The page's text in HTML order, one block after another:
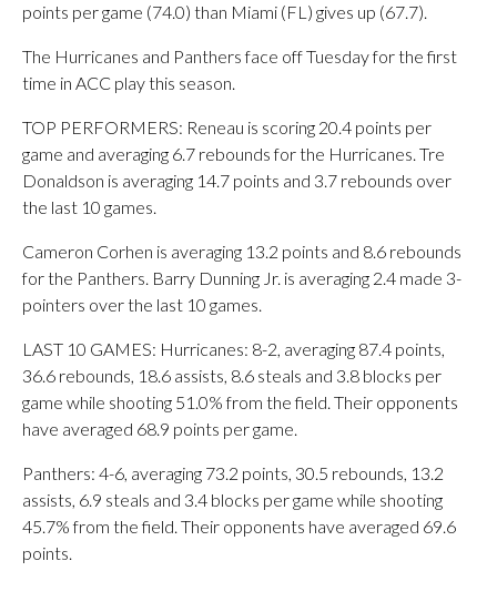
points per game (74.0) than Miami (FL) gives up (67.7).
The Hurricanes and Panthers face off Tuesday for the first
time in ACC play this season.
TOP PERFORMERS: Reneau is scoring 20.4 points per
game and averaging 6.7 rebounds for the Hurricanes. Tre
Donaldson is averaging 14.7 points and 3.7 rebounds over
the last 10 games.
Cameron Corhen is averaging 13.2 points and 8.6 rebounds
for the Panthers. Barry Dunning Jr. is averaging 2.4 made 3-
pointers over the last 10 games.
LAST 10 GAMES: Hurricanes: 8-2, averaging 87.4 points,
36.6 rebounds, 18.6 assists, 8.6 steals and 3.8 blocks per
game while shooting 51.0% from the field. Their opponents
have averaged 68.9 points per game.
Panthers: 4-6, averaging 73.2 points, 30.5 rebounds, 13.2
assists, 6.9 steals and 3.4 blocks per game while shooting
45.7% from the field. Their opponents have averaged 69.6
points.